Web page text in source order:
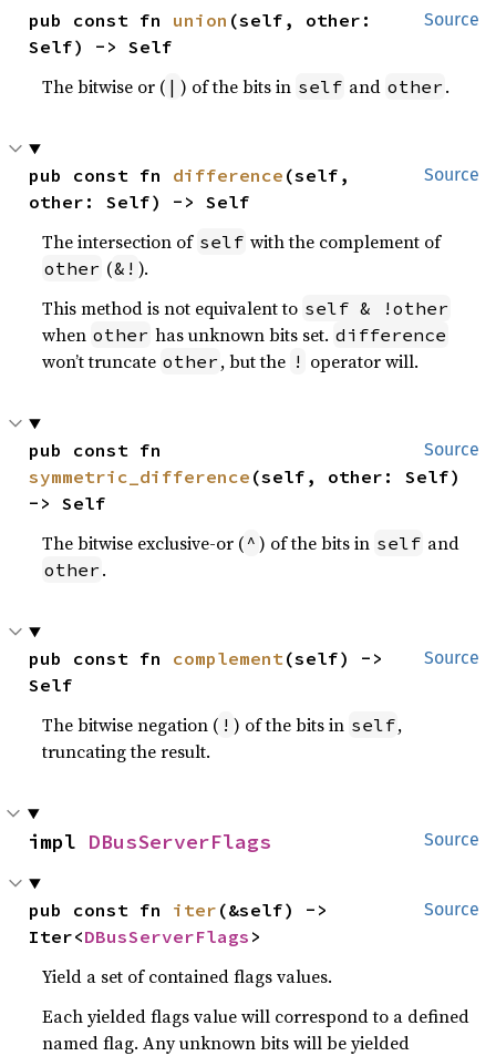
Source
pub const fn union (self, other:
Self) -> Self
The bitwise or ( | ) of the bits in self and other .
Source
pub const fn difference (self,
other: Self) -> Self
The intersection of self with the complement of
other (&! ).
This method is not equivalent to self & !other
when other has unknown bits set. difference
won’t truncate other , but the ! operator will.
Source
symmetric_difference (self, other: Self)
-> Self
The bitwise exclusive-or ( ^ ) of the bits in self and
other .
Source
pub const fn complement(self) ->
Self
The bitwise negation ( ! ) of the bits in self,
truncating the result.
Source
impl DBusServerFlags
Source
pub const fn iter (&self) ->
Iter<DBusServerFlags >
Yield a set of contained flags values.
Each yielded flags value will correspond to a defined
named flag. Any unknown bits will be yielded